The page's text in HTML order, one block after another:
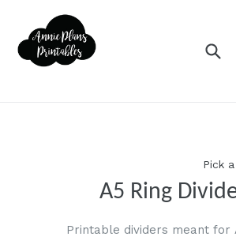
content
Pick
A5 Ring
Printable dividers meant for